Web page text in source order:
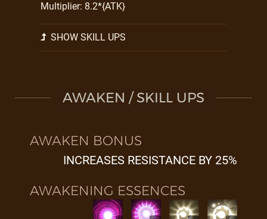
Multiplier: 8.2*{ATK}
SHOW SKILL UPS
AWAKEN / SKILL UPS
AWAKEN BONUS
INCREASES RESISTANCE BY 25%
AWAKENING ESSENCES